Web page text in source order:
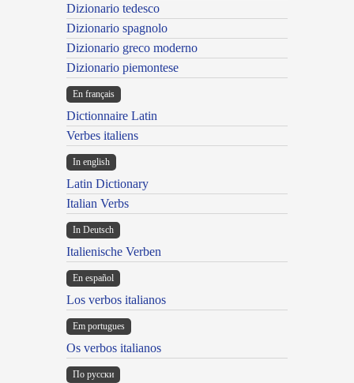
Dizionario tedesco
Dizionario spagnolo
Dizionario greco moderno
Dizionario piemontese
En français
Dictionnaire Latin
Verbes italiens
In english
Latin Dictionary
Italian Verbs
In Deutsch
Italienische Verben
En español
Los verbos italianos
Em portugues
Os verbos italianos
По русски